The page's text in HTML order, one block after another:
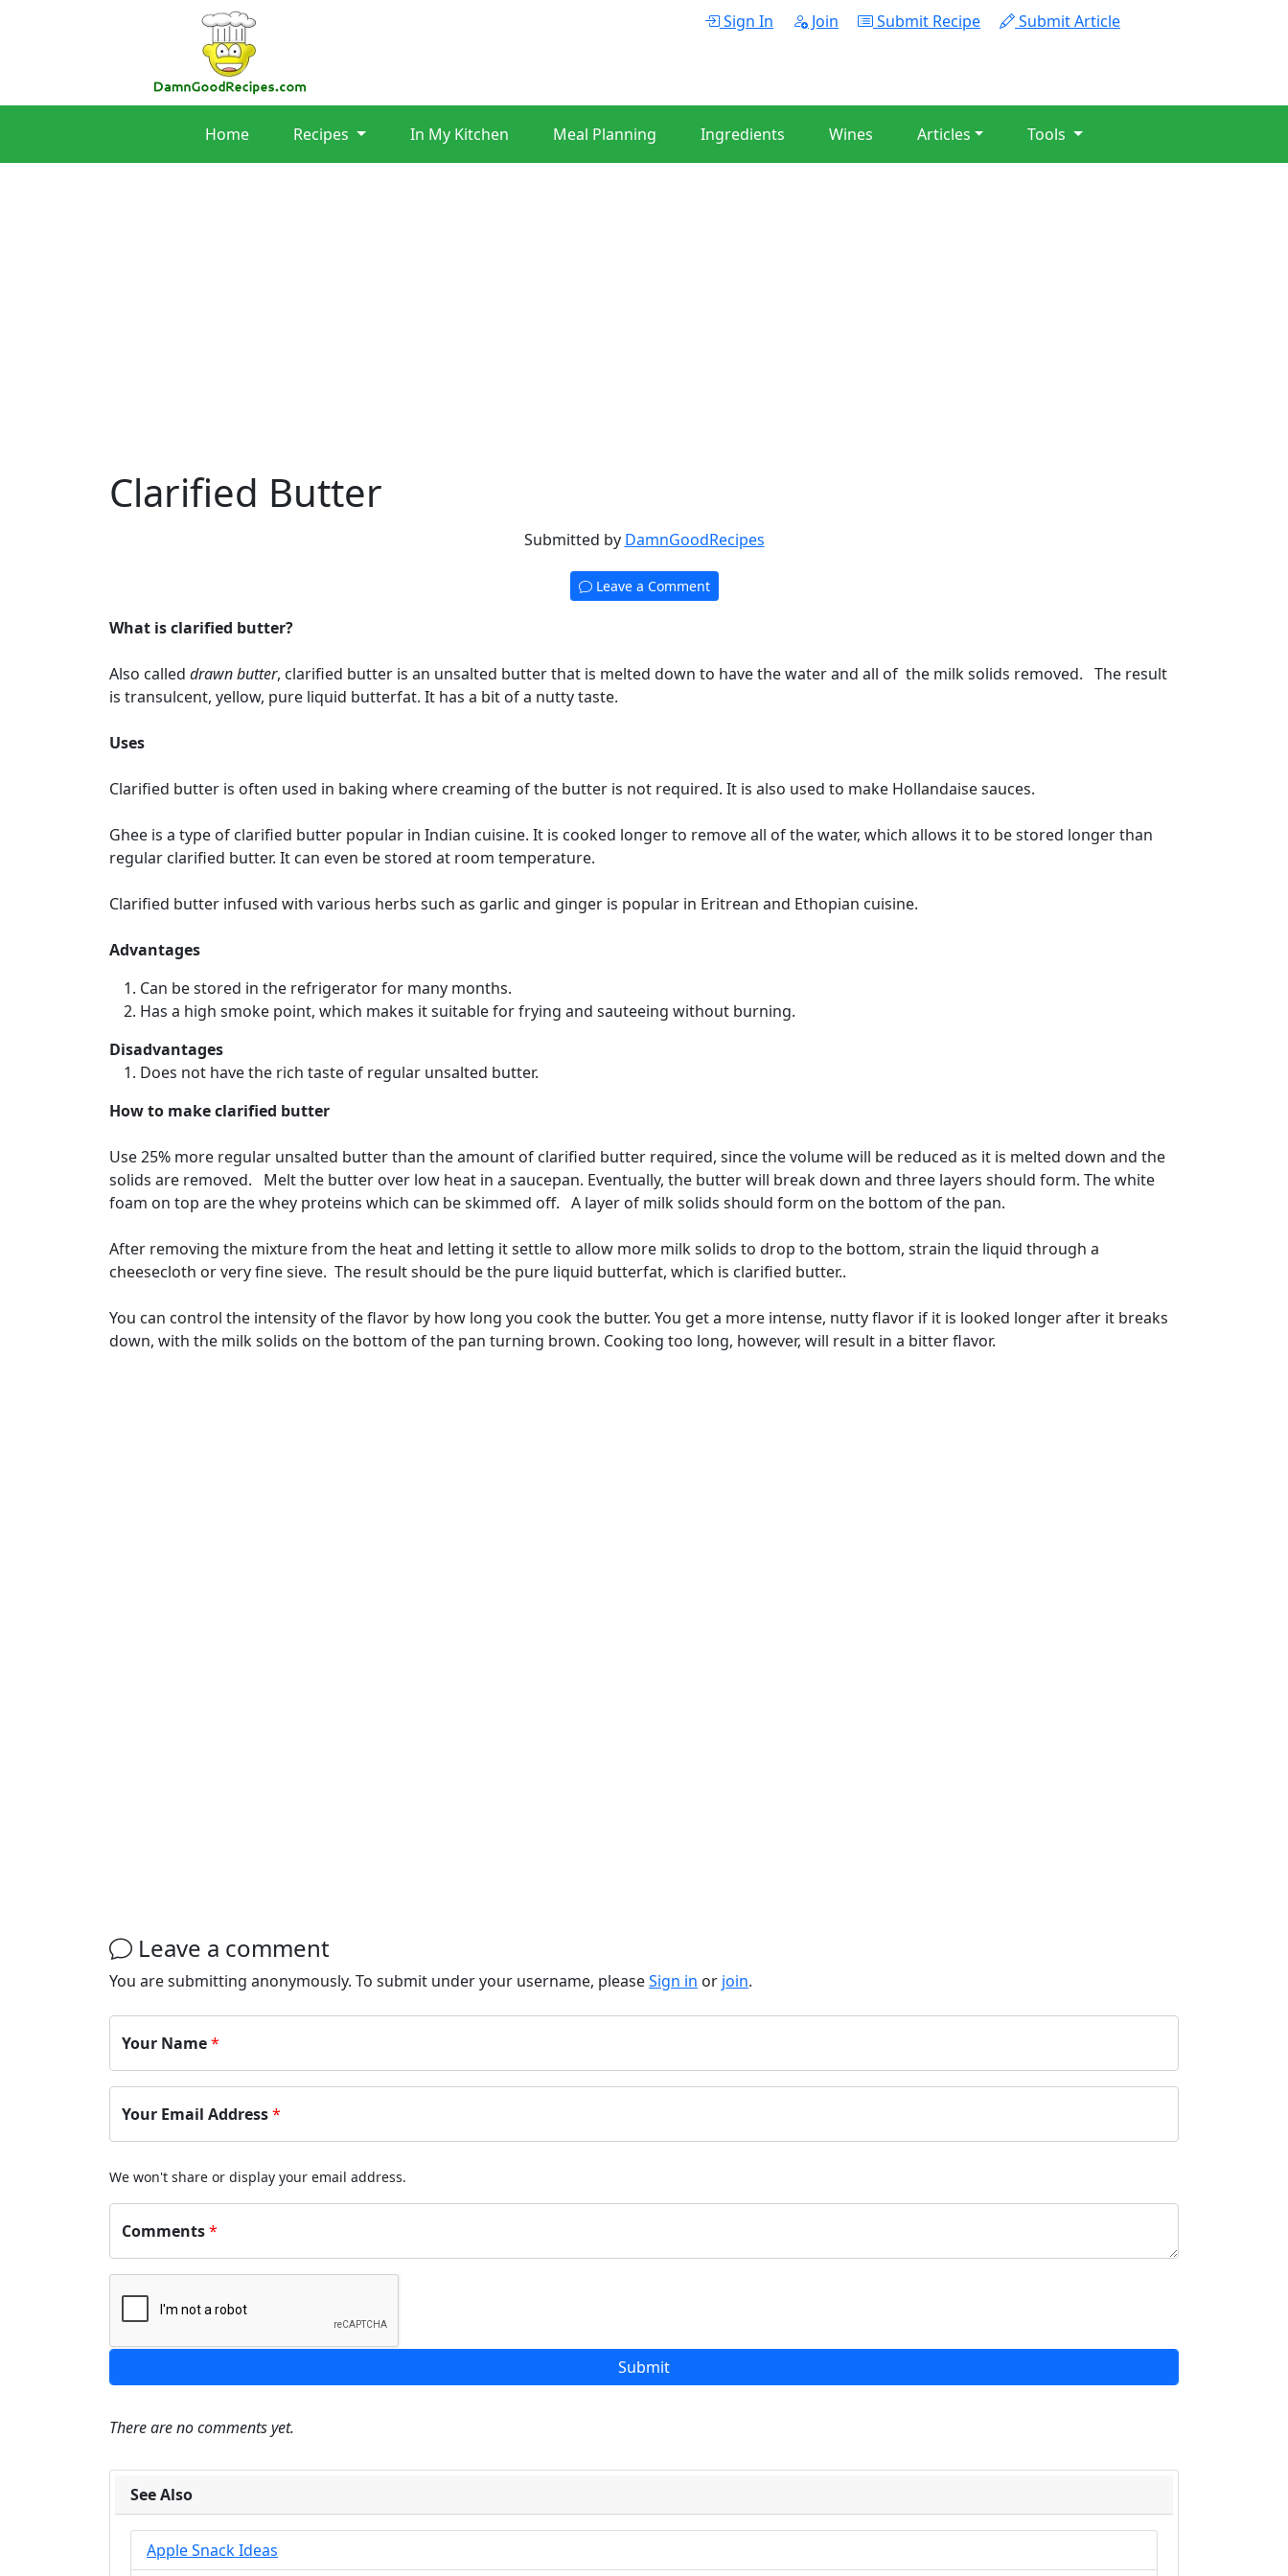
Sign In Join Submit Recipe Submit Article
Home Recipes In My Kitchen Meal Planning Ingredients Wines Articles Tools
Clarified Butter
Submitted by DamnGoodRecipes
Leave a Comment
What is clarified butter?
Also called drawn butter, clarified butter is an unsalted butter that is melted down to have the water and all of the milk solids removed. The result
is transulcent, yellow, pure liquid butterfat. It has a bit of a nutty taste.
Uses
Clarified butter is often used in baking where creaming of the butter is not required. It is also used to make Hollandaise sauces.
Ghee is a type of clarified butter popular in Indian cuisine. It is cooked longer to remove all of the water, which allows it to be stored longer than
regular clarified butter. It can even be stored at room temperature.
Clarified butter infused with various herbs such as garlic and ginger is popular in Eritrean and Ethopian cuisine.
Advantages
Can be stored in the refrigerator for many months.
Has a high smoke point, which makes it suitable for frying and sauteeing without burning.
Disadvantages
Does not have the rich taste of regular unsalted butter.
How to make clarified butter
Use 25% more regular unsalted butter than the amount of clarified butter required, since the volume will be reduced as it is melted down and the
solids are removed. Melt the butter over low heat in a saucepan. Eventually, the butter will break down and three layers should form. The white
foam on top are the whey proteins which can be skimmed off. A layer of milk solids should form on the bottom of the pan.
After removing the mixture from the heat and letting it settle to allow more milk solids to drop to the bottom, strain the liquid through a
cheesecloth or very fine sieve. The result should be the pure liquid butterfat, which is clarified butter..
You can control the intensity of the flavor by how long you cook the butter. You get a more intense, nutty flavor if it is looked longer after it breaks
down, with the milk solids on the bottom of the pan turning brown. Cooking too long, however, will result in a bitter flavor.
Leave a comment
You are submitting anonymously. To submit under your username, pleaseSign in or join.
Your Name*
Your Email Address*
We won't share or display your email address.
Comments*
There are no comments yet.
See Also
Apple Snack Ideas